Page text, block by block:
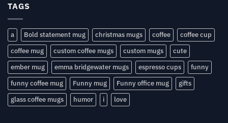
TAGS
a Bold statement mug christmas mugs coffee
coffee cup
coffee mug
custom coffee mugs custom mugs
cute
ember mug
emma bridgewater mugs espresso cups
funny
funny coffee mug
Funny mug Funny office mug
gifts
glass coffee mugs
humor i love